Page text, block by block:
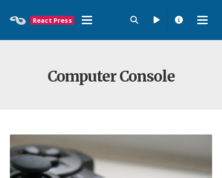
React Press
Computer Console